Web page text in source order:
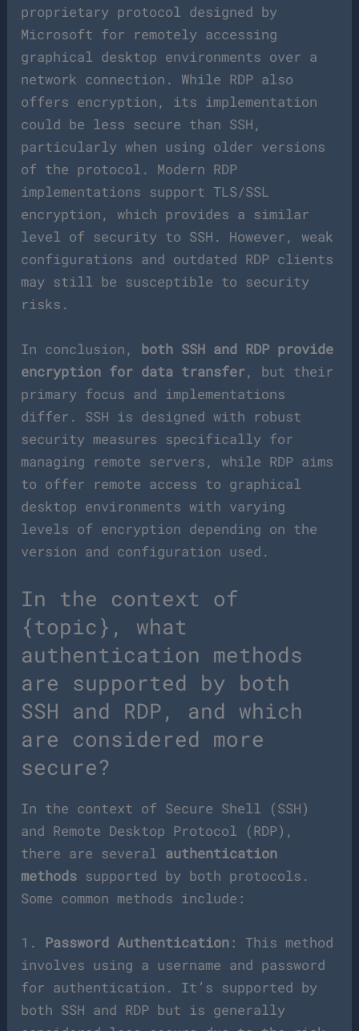
proprietary protocol designed by
Microsoft for remotely accessing
graphical desktop environments over a
network connection. While RDP also
offers encryption, its implementation
could be less secure than SSH,
particularly when using older versions
of the protocol. Modern RDP
implementations support TLS/SSL
encryption, which provides a similar
level of security to SSH. However, weak
configurations and outdated RDP clients
may still be susceptible to security
risks.
In conclusion, both SSH and RDP provide
encryption for data transfer, but their
primary focus and implementations
differ. SSH is designed with robust
security measures specifically for
managing remote servers, while RDP aims
to offer remote access to graphical
desktop environments with varying
levels of encryption depending on the
version and configuration used.
In the context of
{topic}, what
authentication methods
are supported by both
SSH and RDP, and which
are considered more
secure?
In the context of Secure Shell (SSH)
and Remote Desktop Protocol (RDP),
there are several authentication
methods supported by both protocols.
Some common methods include:
1. Password Authentication : This method
involves using a username and password
for authentication. It’s supported by
both SSH and RDP but is generally